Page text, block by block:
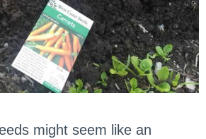
might seem like an